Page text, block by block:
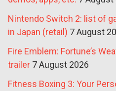
Nintendo Switch 2: list of
in Japan (retail) 7 August
Fire Emblem: Fortune’s
trailer 7 August 2026
Fitness Boxing 3: Your